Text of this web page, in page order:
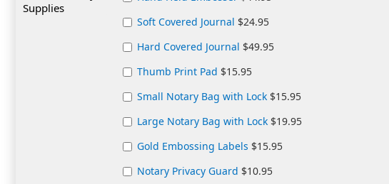
Supplies
Soft Covered Journal $24.95
Hard Covered Journal $49.95
Thumb Print Pad $15.95
Small Notary Bag with Lock $15.95
Large Notary Bag with Lock $19.95
Gold Embossing Labels $15.95
Notary Privacy Guard $10.95